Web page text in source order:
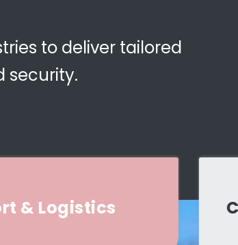
to deliver tailored
security.